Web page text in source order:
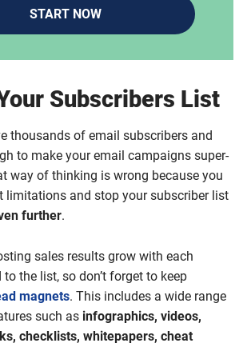
START NOW
Subscribers List
thousands of email subscribers and
to make your email campaigns super-
way of thinking is wrong because you
limitations and stop your subscriber list
further.
sales results grow with each
the list, so don’t forget to keep
magnets. This includes a wide range
such as infographics, videos,
checklists, whitepapers, cheat